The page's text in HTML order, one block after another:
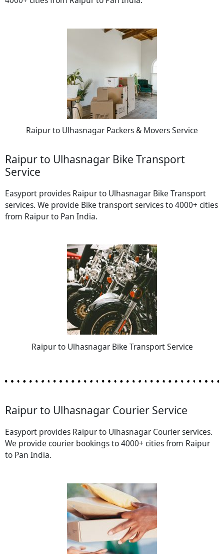
Raipur to Ulhasnagar Packers & Movers Service
Raipur to Ulhasnagar Bike Transport
Service
Easyport provides Raipur to Ulhasnagar Bike Transport
services. We provide Bike transport services to 4000+ cities
from Raipur to Pan India.
Raipur to Ulhasnagar Bike Transport Service
Raipur to Ulhasnagar Courier Service
Easyport provides Raipur to Ulhasnagar Courier services.
We provide courier bookings to 4000+ cities from Raipur
to Pan India.